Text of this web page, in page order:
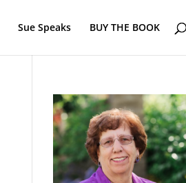
Sue Speaks BUY THE BOOK